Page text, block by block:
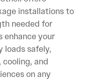
installations to
needed for
enhance your
loads safely,
and
on any